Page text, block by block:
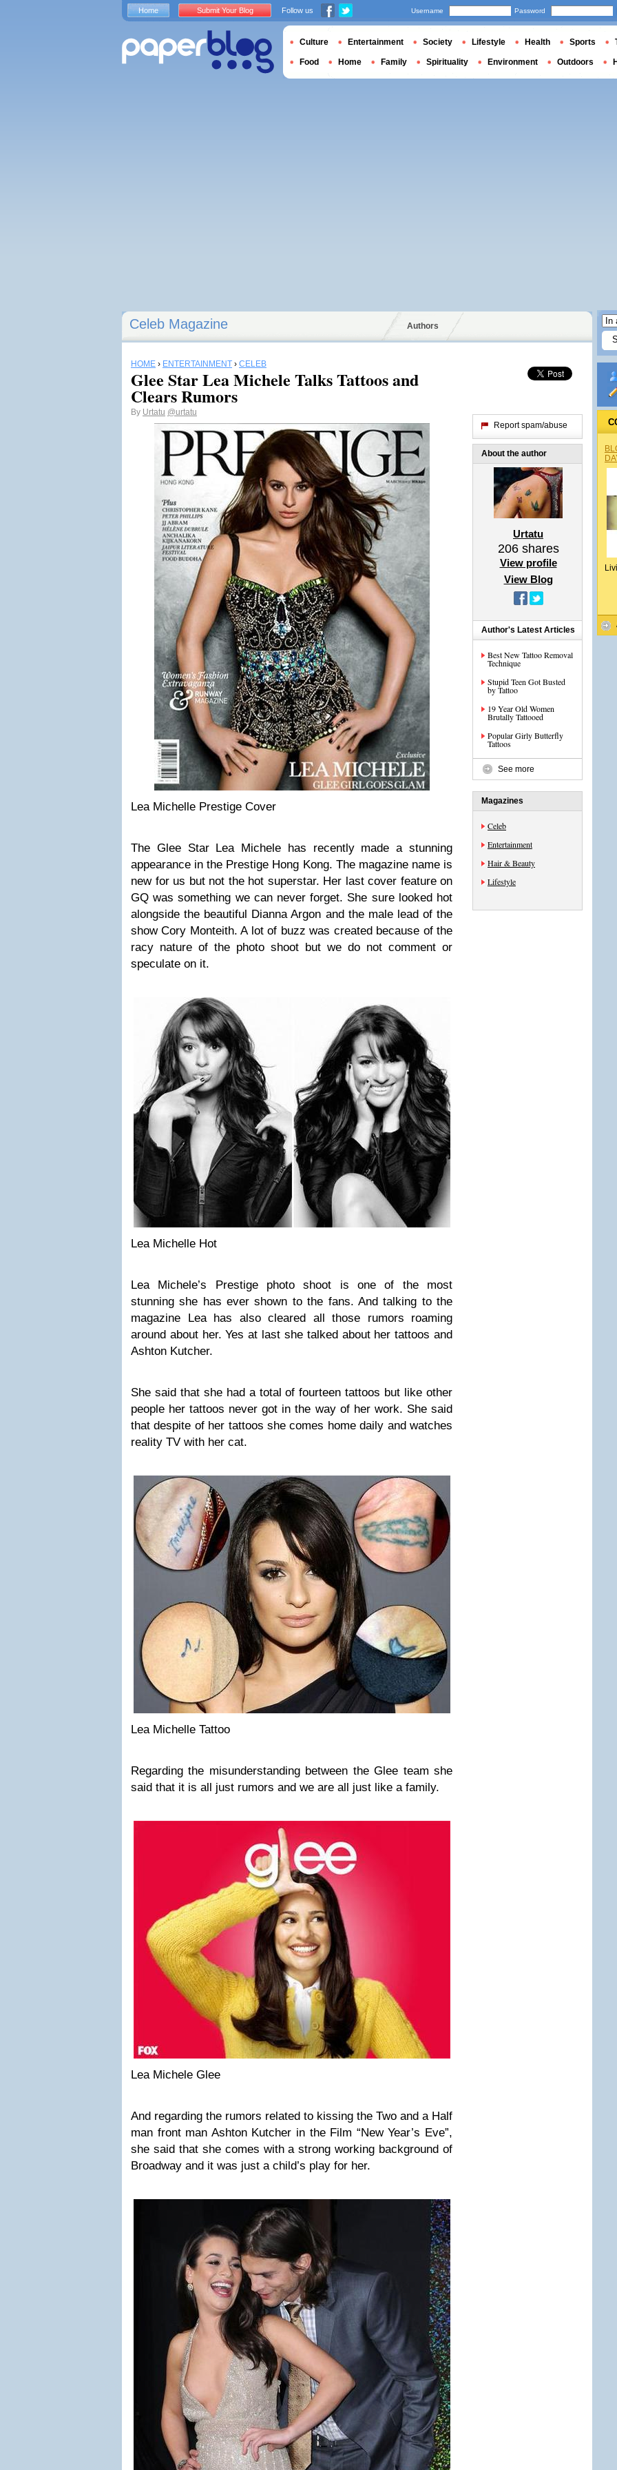
Celeb Magazine Authors
HOME › ENTERTAINMENT › CELEB
Glee Star Lea Michele Talks Tattoos and
Clears Rumors
By Urtatu @urtatu
Lea Michelle Prestige Cover
The Glee Star Lea Michele has recently made a stunning
appearance in the Prestige Hong Kong. The magazine name is
new for us but not the hot superstar. Her last cover feature on
GQ was something we can never forget. She sure looked hot
alongside the beautiful Dianna Argon and the male lead of the
show Cory Monteith. A lot of buzz was created because of the
racy nature of the photo shoot but we do not comment or
speculate on it.
Lea Michelle Hot
Lea Michele’s Prestige photo shoot is one of the most
stunning she has ever shown to the fans. And talking to the
magazine Lea has also cleared all those rumors roaming
around about her. Yes at last she talked about her tattoos and
Ashton Kutcher.
She said that she had a total of fourteen tattoos but like other
people her tattoos never got in the way of her work. She said
that despite of her tattoos she comes home daily and watches
reality TV with her cat.
Lea Michelle Tattoo
Regarding the misunderstanding between the Glee team she
said that it is all just rumors and we are all just like a family.
Lea Michele Glee
And regarding the rumors related to kissing the Two and a Half
man front man Ashton Kutcher in the Film “New Year’s Eve”,
she said that she comes with a strong working background of
Broadway and it was just a child’s play for her.
Report spam/abuse
About the author
Urtatu
206shares
View profile
View Blog
Author's Latest Articles
Best New Tattoo Removal
Technique
Stupid Teen Got Busted
by Tattoo
19 Year Old Women
Brutally Tattooed
Popular Girly Butterfly
Tattoos
See more
Magazines
Celeb
Entertainment
Hair & Beauty
Lifestyle
Home Submit Your Blog Follow us Username Password
Culture Entertainment Society Lifestyle Health Sports
Food Home Family Spirituality Environment Outdoors